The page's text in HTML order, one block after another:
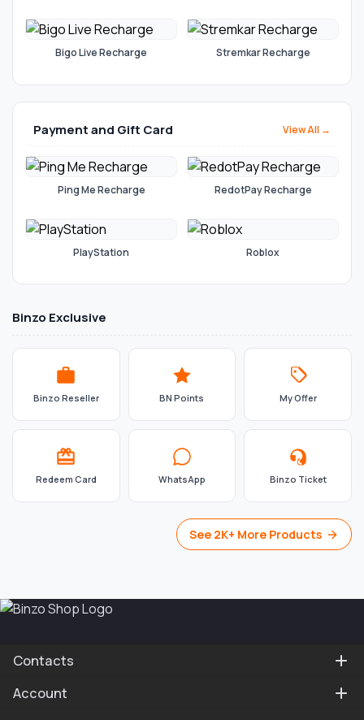
Bigo Live Recharge Stremkar Recharge
Payment and Gift Card View All →
Ping Me Recharge RedotPay Recharge
PlayStation Roblox
Binzo Exclusive
Binzo Reseller BN Points My Offer
Redeem Card WhatsApp Binzo Ticket
See 2K+ More Products
Contacts
Account